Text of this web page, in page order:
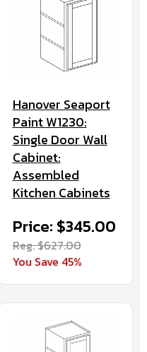
Hanover Seaport
Paint W1230:
Single Door Wall
Cabinet:
Assembled
Kitchen Cabinets
Price: $345.00
Reg. $627.00
You Save 45%